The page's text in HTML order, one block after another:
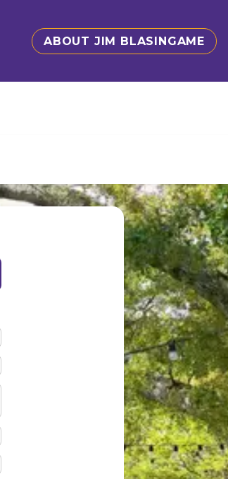
ABOUT JIM BLASINGAME